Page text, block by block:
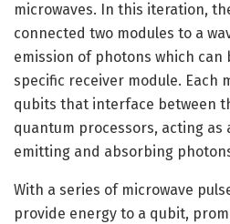
microwaves. In this iteration,
connected two modules to a
emission of photons which can
specific receiver module. Each
qubits that interface between
quantum processors, acting as
emitting and absorbing
With a series of microwave
provide energy to a qubit,